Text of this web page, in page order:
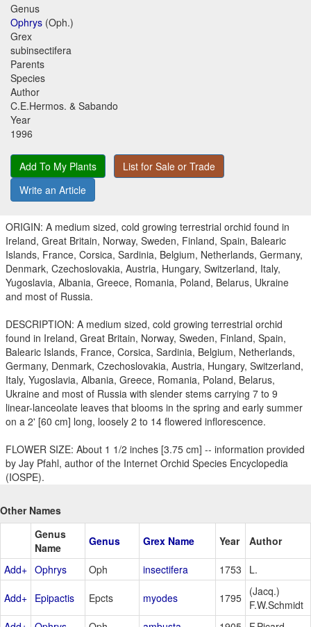
Genus
Ophrys (Oph.)
Grex
subinsectifera
Parents
Species
Author
C.E.Hermos. & Sabando
Year
1996
Add To My Plants
List for Sale or Trade
Write an Article
ORIGIN: A medium sized, cold growing terrestrial orchid found in
Ireland, Great Britain, Norway, Sweden, Finland, Spain, Balearic
Islands, France, Corsica, Sardinia, Belgium, Netherlands, Germany,
Denmark, Czechoslovakia, Austria, Hungary, Switzerland, Italy,
Yugoslavia, Albania, Greece, Romania, Poland, Belarus, Ukraine
and most of Russia.
DESCRIPTION: A medium sized, cold growing terrestrial orchid
found in Ireland, Great Britain, Norway, Sweden, Finland, Spain,
Balearic Islands, France, Corsica, Sardinia, Belgium, Netherlands,
Germany, Denmark, Czechoslovakia, Austria, Hungary, Switzerland,
Italy, Yugoslavia, Albania, Greece, Romania, Poland, Belarus,
Ukraine and most of Russia with slender stems carrying 7 to 9
linear-lanceolate leaves that blooms in the spring and early summer
on a 2' [60 cm] long, loosely 2 to 14 flowered inflorescence.
FLOWER SIZE: About 1 1/2 inches [3.75 cm] -- information provided
by Jay Pfahl, author of the Internet Orchid Species Encyclopedia
(IOSPE).
Other Names
Genus
Name
Genus Grex Name Year Author
Add+ Ophrys Oph insectifera 1753 L.
Add+ Epipactis Epcts myodes 1795 (Jacq.)
F.W.Schmidt